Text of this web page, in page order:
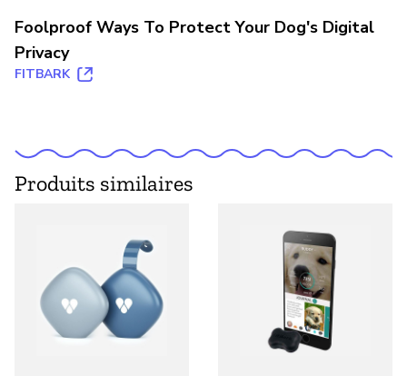
Foolproof Ways To Protect Your Dog's Digital
Privacy
FITBARK
Produits similaires